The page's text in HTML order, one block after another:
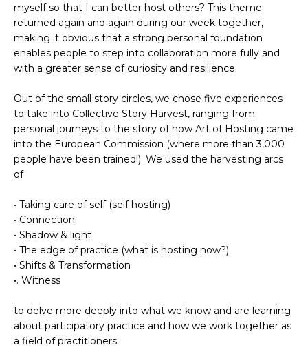
myself so that I can better host others? This theme
returned again and again during our week together,
making it obvious that a strong personal foundation
enables people to step into collaboration more fully and
with a greater sense of curiosity and resilience.
Out of the small story circles, we chose five experiences
to take into Collective Story Harvest, ranging from
personal journeys to the story of how Art of Hosting came
into the European Commission (where more than 3,000
people have been trained!). We used the harvesting arcs
of
• Taking care of self (self hosting)
• Connection
• Shadow & light
• The edge of practice (what is hosting now?)
• Shifts & Transformation
•. Witness
to delve more deeply into what we know and are learning
about participatory practice and how we work together as
a field of practitioners.